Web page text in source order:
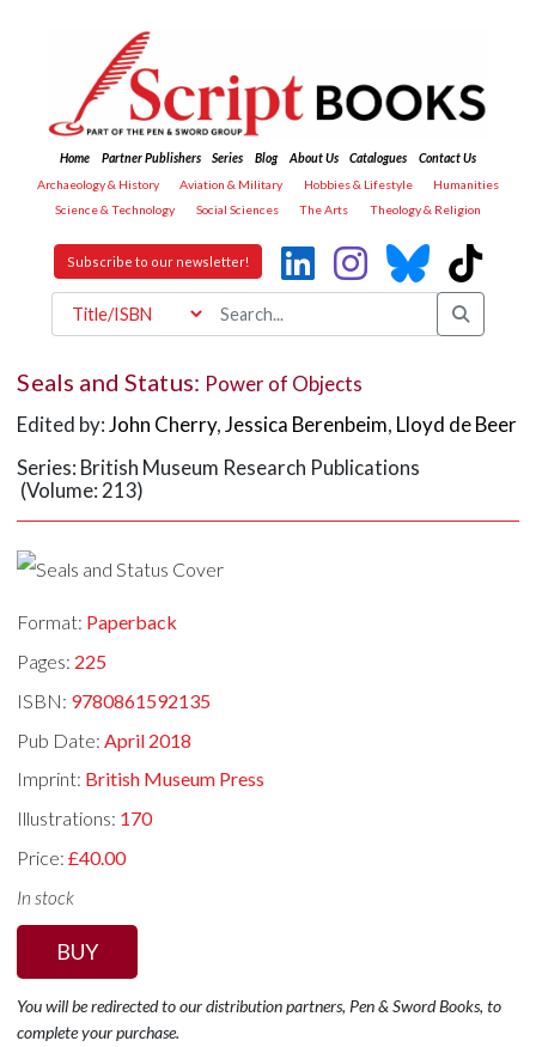
Home Partner Publishers Series Blog About Us Catalogues
Contact Us
Archaeology & History
Aviation & Military Hobbies & Lifestyle
Humanities
Science & Technology
Social Sciences The Arts Theology & Religion
Subscribe to our newsletter!
Seals and Status: Power of Objects
Edited by:John Cherry,Jessica Berenbeim, Lloyd de Beer
Series: British Museum Research Publications
(Volume: 213)
Format: Paperback
Pages: 225
ISBN: 9780861592135
Pub Date: April 2018
Imprint: British Museum Press
Illustrations: 170
Price:£40.00
In stock
BUY
You will be redirected to our distribution partners, Pen & Sword Books, to
complete your purchase.